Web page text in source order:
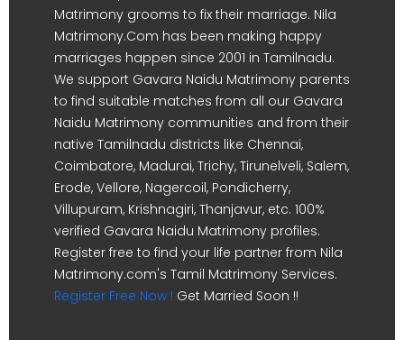
Matrimony grooms to fix their marriage. Nila
Matrimony.Com has been making happy
marriages happen since 2001 in Tamilnadu.
We support Gavara Naidu Matrimony parents
to find suitable matches from all our Gavara
Naidu Matrimony communities and from their
native Tamilnadu districts like Chennai,
Coimbatore, Madurai, Trichy, Tirunelveli, Salem,
Erode, Vellore, Nagercoil, Pondicherry,
Villupuram, Krishnagiri, Thanjavur, etc. 100%
verified Gavara Naidu Matrimony profiles.
Register free to find your life partner from Nila
Matrimony.com's Tamil Matrimony Services.
Register Free Now ! Get Married Soon !!